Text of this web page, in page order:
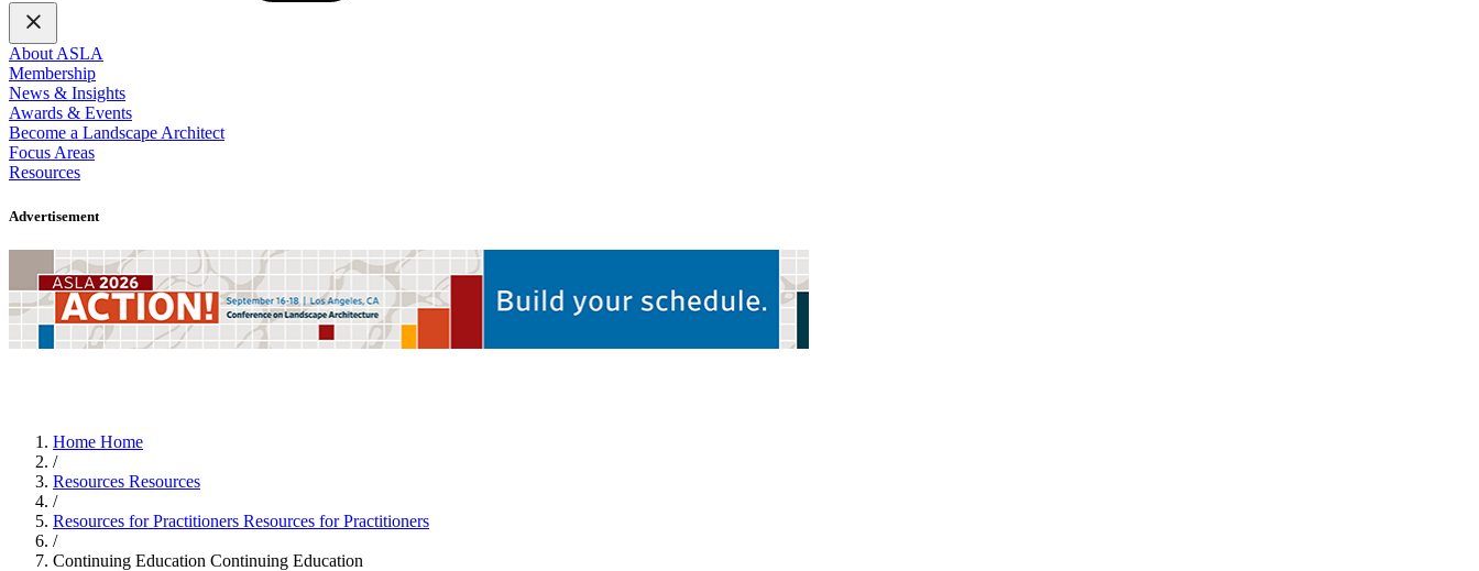
About ASLA
Membership
News & Insights
Awards & Events
Become a Landscape Architect
Focus Areas
Resources
Advertisement
Home Home
/
Resources Resources
/
Resources for Practitioners Resources for Practitioners
/
Continuing Education Continuing Education